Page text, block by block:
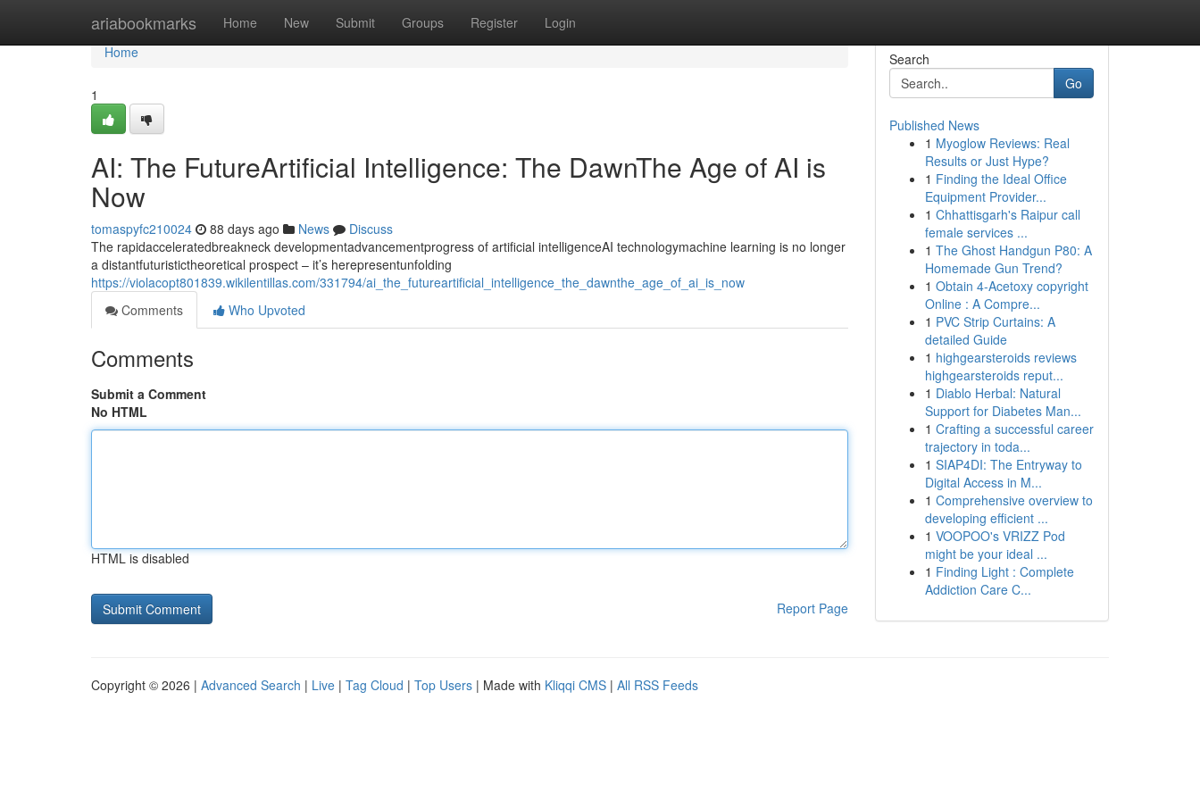
ariabookmarks Home New Submit Groups Register Login
Home
Home
1
AI: The FutureArtificial Intelligence: The DawnThe Age of AI is
Now
tomaspyfc210024 88 days ago News
Discuss
The rapidacceleratedbreakneck developmentadvancementprogress of artificial intelligenceAI technologymachine learning is no longer
a distantfuturistictheoretical prospect – it’s herepresentunfolding
https://violacopt801839.wikilentillas.com/331794/ai_the_futureartificial_intelligence_the_dawnthe_age_of_ai_is_now
Comments
Who Upvoted
Comments
Submit a Comment
No HTML
HTML is disabled
Report Page
Search
Go
Published News
1 Myoglow Reviews: Real
Results or Just Hype?
1 Finding the Ideal Office
Equipment Provider...
1 Chhattisgarh's Raipur call
female services ...
1 The Ghost Handgun P80: A
Homemade Gun Trend?
1 Obtain 4-Acetoxy copyright
Online : A Compre...
1 PVC Strip Curtains: A
detailed Guide
1 highgearsteroids reviews
highgearsteroids reput...
1 Diablo Herbal: Natural
Support for Diabetes Man...
1 Crafting a successful career
trajectory in toda...
1 SIAP4DI: The Entryway to
Digital Access in M...
1 Comprehensive overview to
developing efficient ...
1 VOOPOO's VRIZZ Pod
might be your ideal ...
1 Finding Light : Complete
Addiction Care C...
Copyright © 2026 | Advanced Search | Live | Tag Cloud | Top Users | Made with Kliqqi CMS | All RSS Feeds